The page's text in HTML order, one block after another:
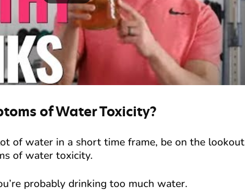
of Water Toxicity?
of water in a short time frame, be on the lookout
of water toxicity.
probably drinking too much water.